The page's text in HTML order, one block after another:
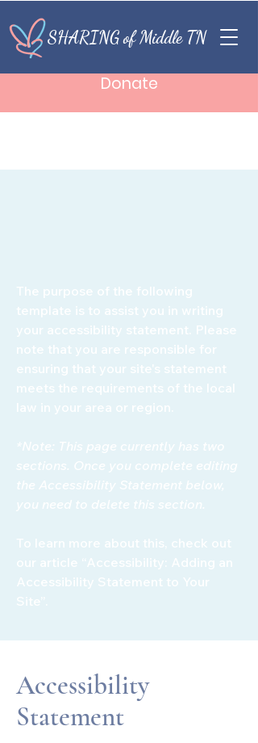
SHARING of Middle TN
Donate
The purpose of the following
template is to assist you in writing
your accessibility statement. Please
note that you are responsible for
ensuring that your site's statement
meets the requirements of the local
law in your area or region.
*Note: This page currently has two
sections. Once you complete editing
the Accessibility Statement below,
you need to delete this section.
To learn more about this, check out
our article “Accessibility: Adding an
Accessibility Statement to Your
Site”.
Accessibility
Statement